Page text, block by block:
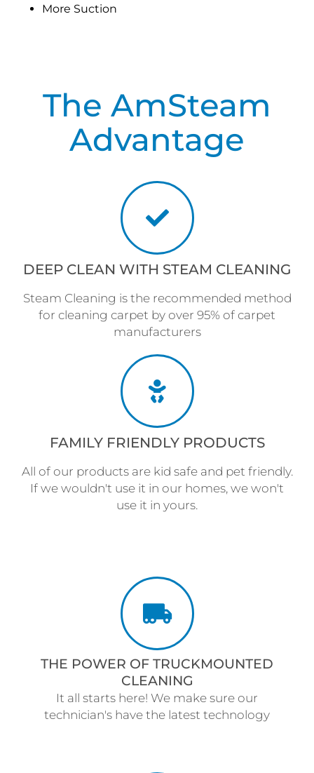
More Suction
The AmSteam
Advantage
DEEP CLEAN WITH STEAM CLEANING
Steam Cleaning is the recommended method
for cleaning carpet by over 95% of carpet
manufacturers
FAMILY FRIENDLY PRODUCTS
All of our products are kid safe and pet friendly.
If we wouldn't use it in our homes, we won't
use it in yours.
THE POWER OF TRUCKMOUNTED
CLEANING
It all starts here! We make sure our
technician's have the latest technology